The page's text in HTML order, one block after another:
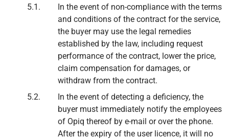
In the event of non-compliance with the terms
and conditions of the contract for the service,
the buyer may use the legal remedies
established by the law, including request
performance of the contract, lower the price,
claim compensation for damages, or
withdraw from the contract.
In the event of detecting a deficiency, the
buyer must immediately notify the employees
of Opiq thereof by e-mail or over the phone.
After the expiry of the user licence, it will no